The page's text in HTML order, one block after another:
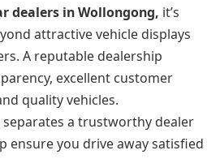
dealers in Wollongong, it’s
attractive vehicle displays
A reputable dealership
excellent customer
quality vehicles.
a trustworthy dealer
ensure you drive away satisfied